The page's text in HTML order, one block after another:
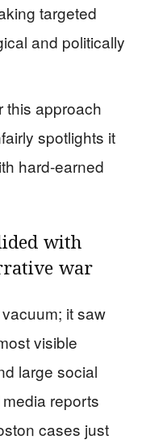
targeted
and politically
this approach
spotlights it
hard-earned
with
war
it saw
visible
large social
reports
cases just